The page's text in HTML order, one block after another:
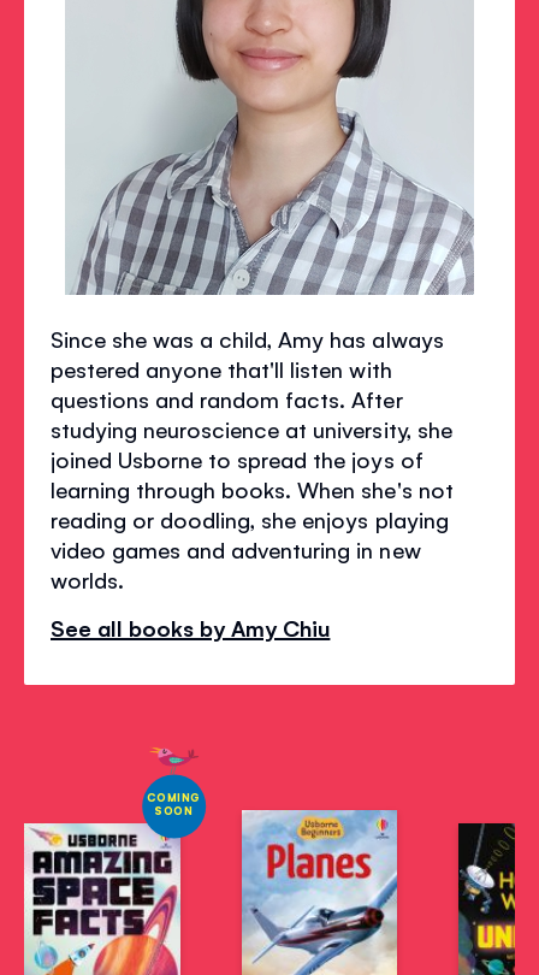
Since she was a child, Amy has always
pestered anyone that'll listen with
questions and random facts. After
studying neuroscience at university, she
joined Usborne to spread the joys of
learning through books. When she's not
reading or doodling, she enjoys playing
video games and adventuring in new
worlds.
See all books by Amy Chiu
COMING
SOON